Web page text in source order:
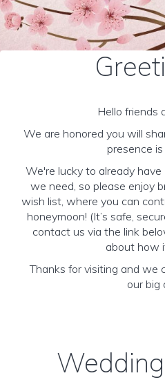
Hello friends
We are honored you will
presence
We're lucky to already
we need, so please enjoy
wish list, where you can
honeymoon! (It’s safe,
contact us via the link
about how
Thanks for visiting and we
our big